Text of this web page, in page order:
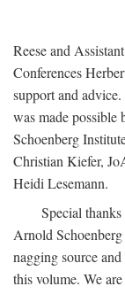
Reese and
Conferences
support and
was made
Schoenberg
Christian Kiefer,
Heidi Lesemann.
Special
Arnold
nagging source
this volume. We